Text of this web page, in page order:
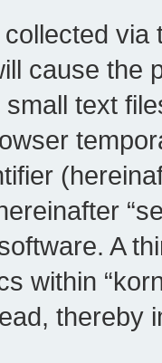
cause
text
A
within
thereby